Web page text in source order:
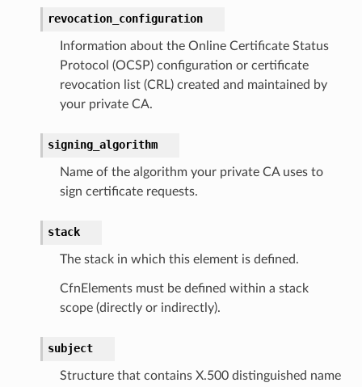
revocation_configuration
Information about the Online Certificate Status
Protocol (OCSP) configuration or certificate
revocation list (CRL) created and maintained by
your private CA.
signing_algorithm
Name of the algorithm your private CA uses to
sign certificate requests.
stack
The stack in which this element is defined.
CfnElements must be defined within a stack
scope (directly or indirectly).
subject
Structure that contains X.500 distinguished name